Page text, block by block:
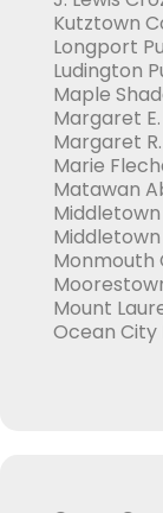
Kutztown
Longport
Ludington
Maple
Margaret
Margaret
Marie
Matawan
Monmouth
Mount
Ocean City